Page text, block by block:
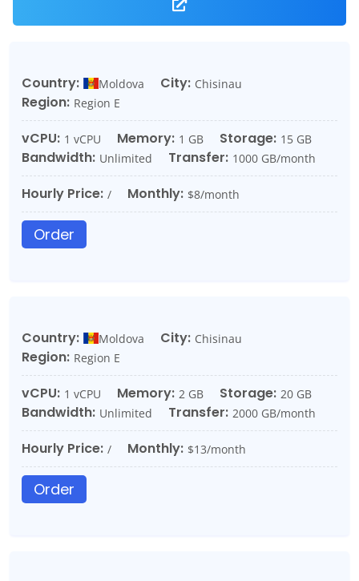
Country: Moldova City: Chisinau
Region: Region E
vCPU: 1 vCPU Memory: 1 GB Storage: 15 GB
Bandwidth: Unlimited Transfer: 1000 GB/month
Hourly Price: / Monthly: $8/month
Order
Country: Moldova City: Chisinau
Region: Region E
vCPU: 1 vCPU Memory: 2 GB Storage: 20 GB
Bandwidth: Unlimited Transfer: 2000 GB/month
Hourly Price: / Monthly: $13/month
Order